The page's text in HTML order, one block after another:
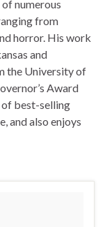
numerous
from
horror. His work
and
the University of
Award
best-selling
and also enjoys